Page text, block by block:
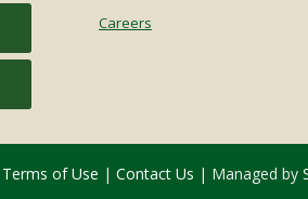
Careers
Terms of Use | Contact Us | Managed by